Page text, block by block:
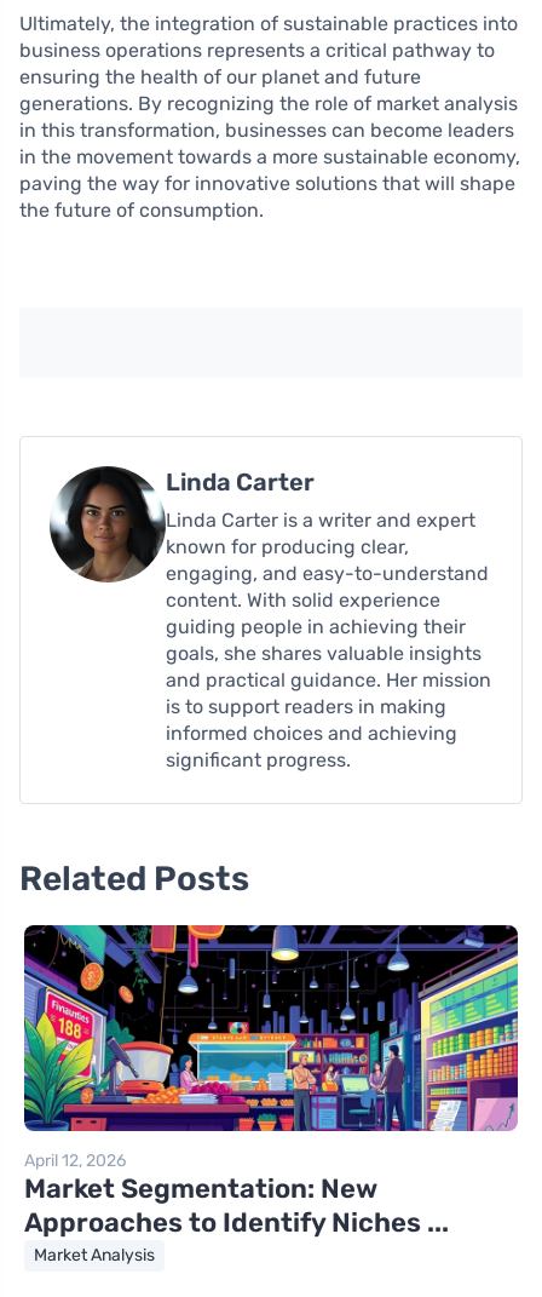
Ultimately, the integration of sustainable practices into
business operations represents a critical pathway to
ensuring the health of our planet and future
generations. By recognizing the role of market analysis
in this transformation, businesses can become leaders
in the movement towards a more sustainable economy,
paving the way for innovative solutions that will shape
the future of consumption.
Linda Carter
Linda Carter is a writer and expert
known for producing clear,
engaging, and easy-to-understand
content. With solid experience
guiding people in achieving their
goals, she shares valuable insights
and practical guidance. Her mission
is to support readers in making
informed choices and achieving
significant progress.
Related Posts
April 12, 2026
Market Segmentation: New
Approaches to Identify Niches ...
Market Analysis